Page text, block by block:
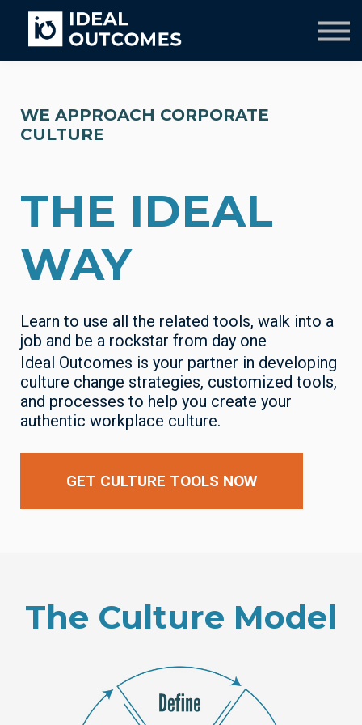
Resources
Company
WE APPROACH CORPORATE
CULTURE
THE IDEAL
WAY
Learn to use all the related tools, walk into a
job and be a rockstar from day one
Ideal Outcomes is your partner in developing
culture change strategies, customized tools,
and processes to help you create your
authentic workplace culture.
GET CULTURE TOOLS NOW
The Culture Model